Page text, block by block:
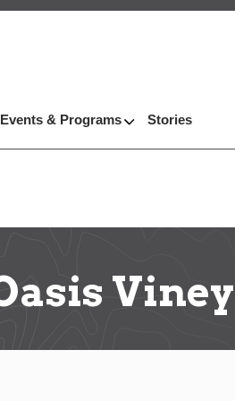
Events & Programs Stories